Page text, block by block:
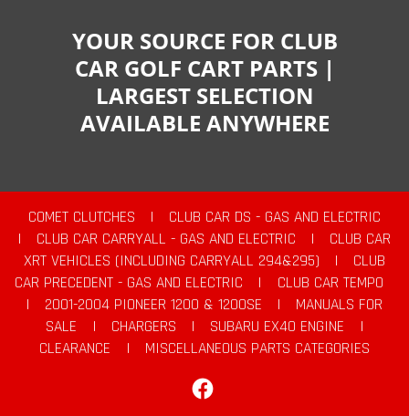
YOUR SOURCE FOR CLUB
CAR GOLF CART PARTS |
LARGEST SELECTION
AVAILABLE ANYWHERE
COMET CLUTCHES |
CLUB CAR DS - GAS AND ELECTRIC
|
CLUB CAR CARRYALL - GAS AND ELECTRIC |
CLUB CAR
XRT VEHICLES (INCLUDING CARRYALL 294&295)
|
CLUB
CAR PRECEDENT - GAS AND ELECTRIC
|
CLUB CAR TEMPO
|
2001-2004 PIONEER 1200 & 1200SE |
MANUALS FOR
SALE
| CHARGERS | SUBARU EX40 ENGINE
|
CLEARANCE
|
MISCELLANEOUS PARTS CATEGORIES